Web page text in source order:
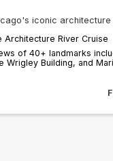
iconic
Architecture River Cruise
of 40+ landmarks
Wrigley Building, and